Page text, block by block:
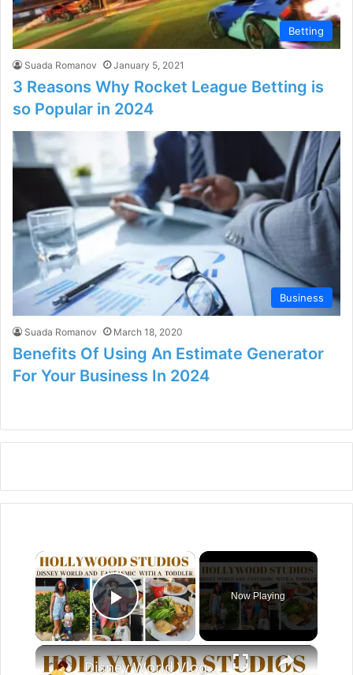
Betting
Suada Romanov January 5, 2021
3 Reasons Why Rocket League Betting is
so Popular in 2024
Business
Suada Romanov March 18, 2020
Benefits Of Using An Estimate Generator
For Your Business In 2024
×
Play Video
Now Playing
×
Disney World Vlog 2023: Hollywood Studios & Fantasmic Dinning Package